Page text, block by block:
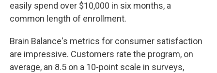
easily spend over $10,000 in six months, a
common length of enrollment.
Brain Balance's metrics for consumer satisfaction
are impressive. Customers rate the program, on
average, an 8.5 on a 10-point scale in surveys,